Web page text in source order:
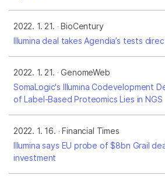
2022. 1. 21.
BioCentury
Illumina deal takes Agendia’s tests
2022. 1. 21.
GenomeWeb
SomaLogic's Illumina Codevelopment
of Label-Based Proteomics Lies in NGS
2022. 1. 16.
Financial Times
Illumina says EU probe of $8bn Grail
investment